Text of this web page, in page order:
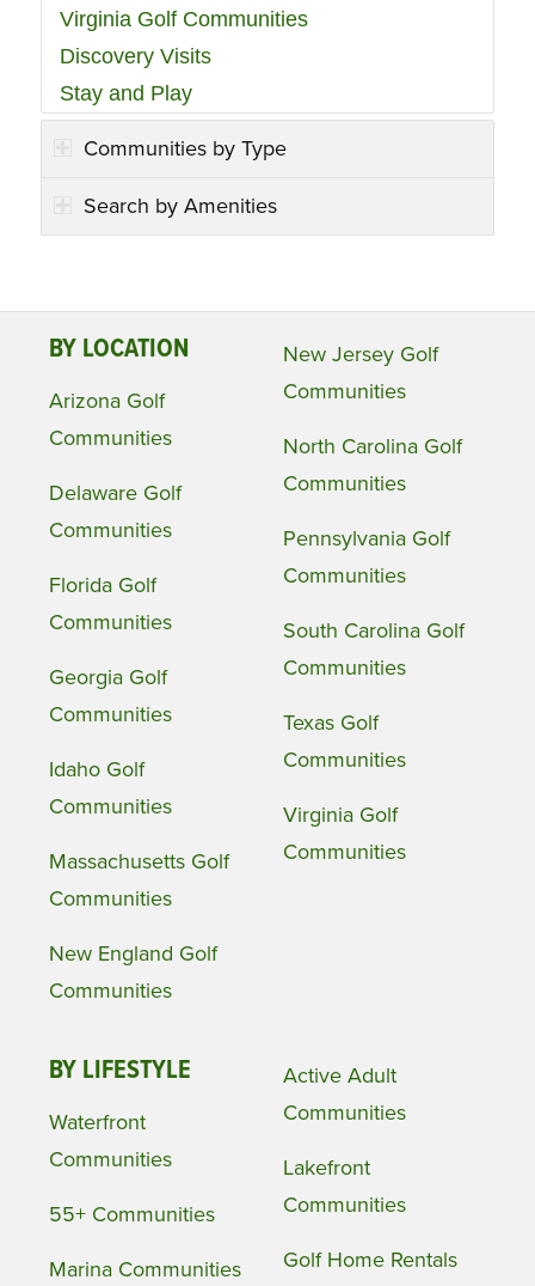
Virginia Golf Communities
Discovery Visits
Stay and Play
Communities by Type
Search by Amenities
BY LOCATION
Arizona Golf
Communities
Delaware Golf
Communities
Florida Golf
Communities
Georgia Golf
Communities
Idaho Golf
Communities
Massachusetts Golf
Communities
New England Golf
Communities
New Jersey Golf
Communities
North Carolina Golf
Communities
Pennsylvania Golf
Communities
South Carolina Golf
Communities
Texas Golf
Communities
Virginia Golf
Communities
BY LIFESTYLE
Waterfront
Communities
55+ Communities
Marina Communities
Active Adult
Communities
Lakefront
Communities
Golf Home Rentals